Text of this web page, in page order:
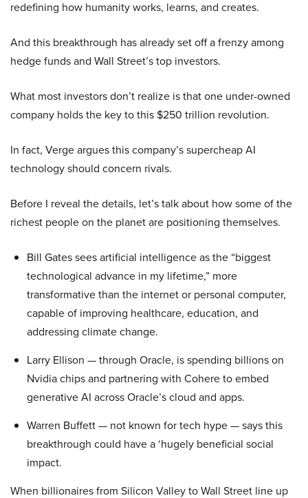
redefining how humanity works, learns, and creates.
And this breakthrough has already set off a frenzy among
hedge funds and Wall Street’s top investors.
What most investors don’t realize is that one under-owned
company holds the key to this $250 trillion revolution.
In fact, Verge argues this company’s supercheap AI
technology should concern rivals.
Before I reveal the details, let’s talk about how some of the
richest people on the planet are positioning themselves.
Bill Gates sees artificial intelligence as the “biggest
technological advance in my lifetime,” more
transformative than the internet or personal computer,
capable of improving healthcare, education, and
addressing climate change.
Larry Ellison — through Oracle, is spending billions on
Nvidia chips and partnering with Cohere to embed
generative AI across Oracle’s cloud and apps.
Warren Buffett — not known for tech hype — says this
breakthrough could have a ‘hugely beneficial social
impact.
When billionaires from Silicon Valley to Wall Street line up